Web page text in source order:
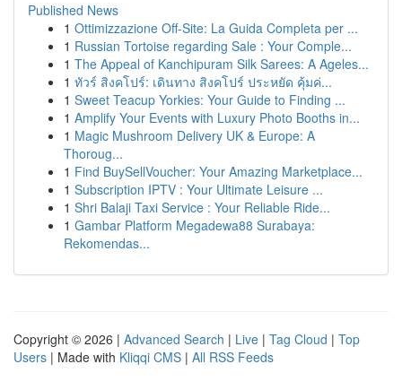
Published News
1 Ottimizzazione Off-Site: La Guida Completa per ...
1 Russian Tortoise regarding Sale : Your Comple...
1 The Appeal of Kanchipuram Silk Sarees: A Ageles...
1 ทัวร์ สิงคโปร์: เดินทาง สิงคโปร์ ประหยัด คุ้มค่...
1 Sweet Teacup Yorkies: Your Guide to Finding ...
1 Amplify Your Events with Luxury Photo Booths in...
1 Magic Mushroom Delivery UK & Europe: A
Thoroug...
1 Find BuySellVoucher: Your Amazing Marketplace...
1 Subscription IPTV : Your Ultimate Leisure ...
1 Shri Balaji Taxi Service : Your Reliable Ride...
1 Gambar Platform Megadewa88 Surabaya:
Rekomendas...
Copyright © 2026 | Advanced Search | Live | Tag Cloud | Top
Users | Made with Kliqqi CMS | All RSS Feeds